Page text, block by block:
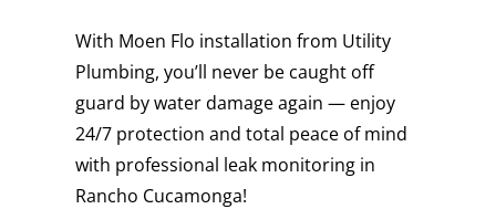
With Moen Flo installation from Utility
Plumbing, you’ll never be caught off
guard by water damage again — enjoy
24/7 protection and total peace of mind
with professional leak monitoring in
Rancho Cucamonga!